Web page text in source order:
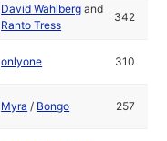
David Wahlberg and
Ranto Tress
342
onlyone 310
Myra / Bongo 257